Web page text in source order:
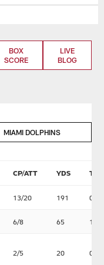
BOX
SCORE
LIVE
BLOG
MIAMI DOLPHINS
CP/ATT YDS TD
13/20 191 0
6/8 65 1
2/5 20 0